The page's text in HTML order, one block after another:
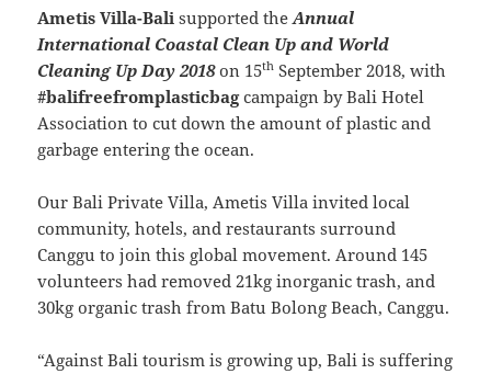
Ametis Villa-Bali supported theAnnual
International Coastal Clean Up and World
Cleaning Up Day 2018on 15th September 2018, with
#balifreefromplasticbagcampaign by Bali Hotel
Association to cut down the amount of plastic and
garbage entering the ocean.
Our Bali Private Villa, Ametis Villa invited local
community, hotels, and restaurants surround
Canggu to join this global movement. Around 145
volunteers had removed 21kg inorganic trash, and
30kg organic trash from Batu Bolong Beach, Canggu.
“Against Bali tourism is growing up, Bali is suffering